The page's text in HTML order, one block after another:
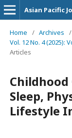
Asian Pacific
Home / Archives
/
Vol. 12 No. 4 (2025):
Articles
Childhood
Sleep,
Lifestyle